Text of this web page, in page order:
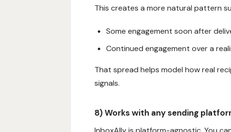
This creates a more natural pattern
Some engagement soon after
Continued engagement over a
That spread helps model how real
signals.
8) Works with any sending